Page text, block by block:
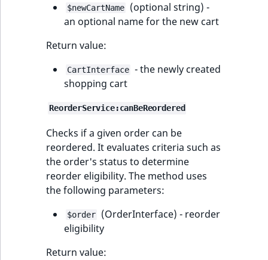
$newCartName
(optional string) -
an optional name for the new cart
Return value:
CartInterface - the newly created
shopping cart
ReorderService:canBeReordered
Checks if a given order can be
reordered. It evaluates criteria such as
the order's status to determine
reorder eligibility. The method uses
the following parameters:
$order
(OrderInterface) - reorder
eligibility
Return value: